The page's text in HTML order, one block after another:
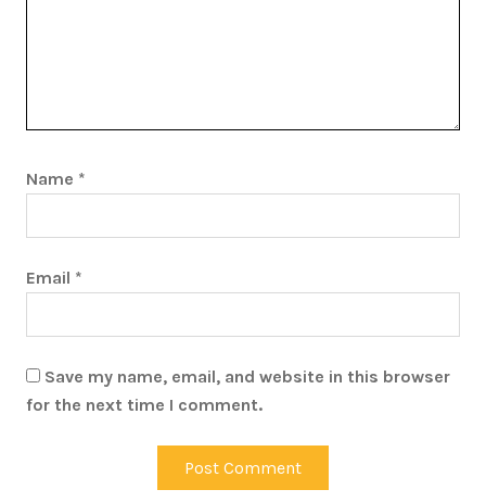
Name *
Email *
Save my name, email, and website in this browser
for the next time I comment.